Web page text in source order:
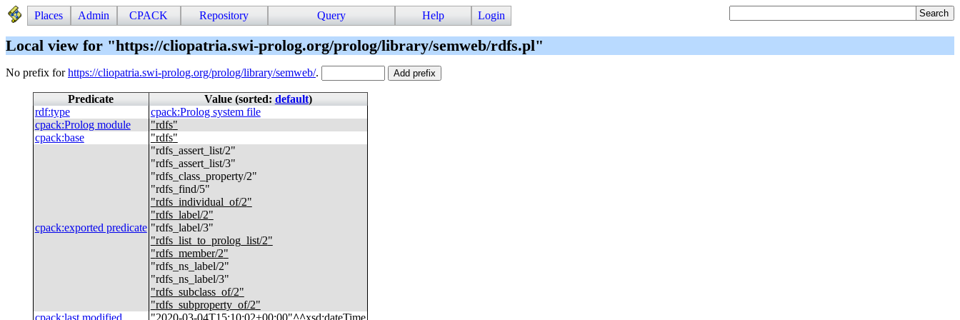
Places Admin CPACK Repository Query Help Login
Local view for "https://cliopatria.swi-prolog.org/prolog/library/semweb/rdfs.pl"
No prefix forhttps://cliopatria.swi-prolog.org/prolog/library/semweb/.
Predicate Value (sorted: default)
rdf:type cpack:Prolog system file
cpack:Prolog module "rdfs"
cpack:base "rdfs"
cpack:exported predicate
"rdfs_assert_list/2"
"rdfs_assert_list/3"
"rdfs_class_property/2"
"rdfs_find/5"
"rdfs_individual_of/2"
"rdfs_label/2"
"rdfs_label/3"
"rdfs_list_to_prolog_list/2"
"rdfs_member/2"
"rdfs_ns_label/2"
"rdfs_ns_label/3"
"rdfs_subclass_of/2"
"rdfs_subproperty_of/2"
cpack:last modified "2020-03-04T15:10:02+00:00"^^xsd:dateTime